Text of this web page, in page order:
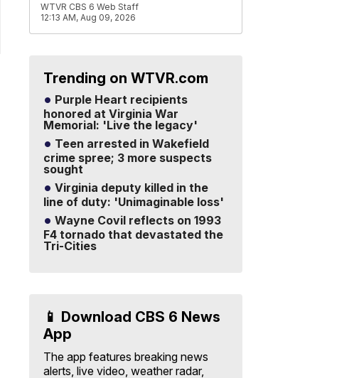
WTVR CBS 6 Web Staff
12:13 AM, Aug 09, 2026
Trending on WTVR.com
Purple Heart recipients
honored at Virginia War
Memorial: 'Live the legacy'
Teen arrested in Wakefield
crime spree; 3 more suspects
sought
Virginia deputy killed in the
line of duty: 'Unimaginable loss'
Wayne Covil reflects on 1993
F4 tornado that devastated the
Tri-Cities
📱 Download CBS 6 News
App
The app features breaking news
alerts, live video, weather radar,